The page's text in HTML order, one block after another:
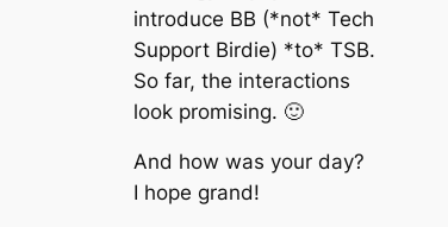
introduce BB (*not* Tech
Support Birdie) *to* TSB.
So far, the interactions
look promising. 🙂
And how was your day?
I hope grand!